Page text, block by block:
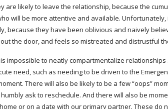
likely to leave the relationship, because the
will be more attentive and available.
they have been oblivious and naively
the door, and feels so mistreated and distrustful
need, such as needing to be driven to the
There will also be likely to be a few “oops”
ask to reschedule. And there will also be
or on a date with our primary partner. These